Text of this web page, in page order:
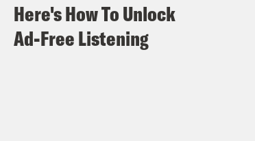
Here's How To Unlock
Ad-Free Listening